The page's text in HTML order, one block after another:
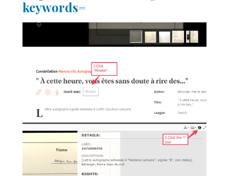
keywords=